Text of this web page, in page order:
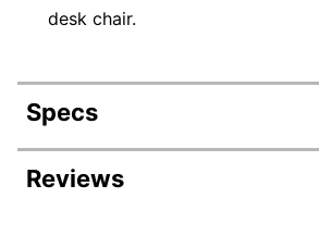
desk chair.
Specs
Product Specifications
Reviews